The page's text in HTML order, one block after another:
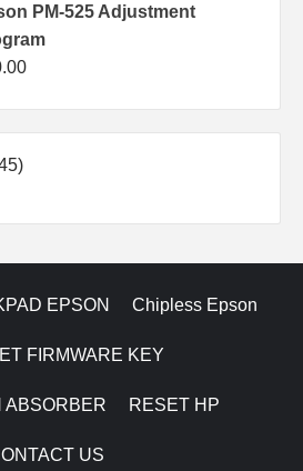
PM-525 Adjustment
245
EPSON Chipless Epson
FIRMWARE KEY
ABSORBER RESET HP
US